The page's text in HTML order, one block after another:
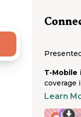
T-Mobile
coverage
Learn